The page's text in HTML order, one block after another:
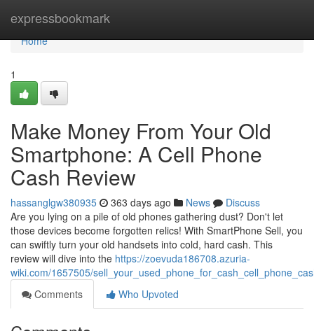
expressbookmark
Home
Home
1
Make Money From Your Old
Smartphone: A Cell Phone
Cash Review
hassanglgw380935 363 days ago News
Discuss
Are you lying on a pile of old phones gathering dust? Don't let
those devices become forgotten relics! With SmartPhone Sell, you
can swiftly turn your old handsets into cold, hard cash. This
review will dive into the https://zoevuda186708.azuria-
wiki.com/1657505/
Comments
Who Upvoted